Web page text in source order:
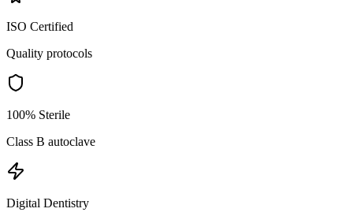
ISO Certified
Quality protocols
100% Sterile
Class B autoclave
Digital Dentistry